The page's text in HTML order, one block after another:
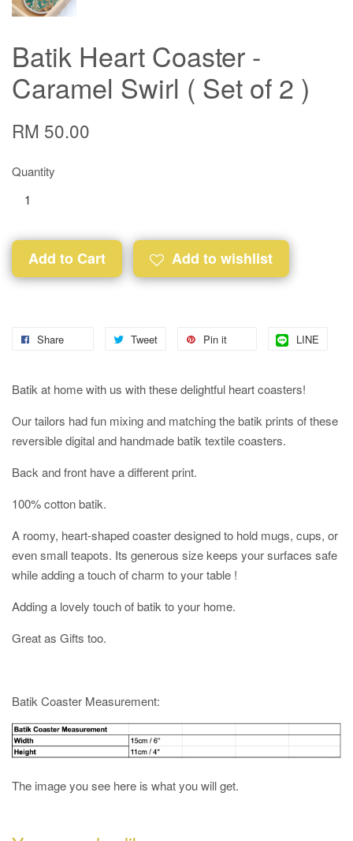
Batik Heart Coaster -
Caramel Swirl ( Set of 2 )
RM 50.00
Quantity
Add to Cart Add to wishlist
Share Tweet Pin it LINE
Batik at home with us with these delightful heart coasters!
Our tailors had fun mixing and matching the batik prints of these
reversible digital and handmade batik textile coasters.
Back and front have a different print.
100% cotton batik.
A roomy, heart-shaped coaster designed to hold mugs, cups, or
even small teapots. Its generous size keeps your surfaces safe
while adding a touch of charm to your table !
Adding a lovely touch of batik to your home.
Great as Gifts too.
Batik Coaster Measurement:
The image you see here is what you will get.